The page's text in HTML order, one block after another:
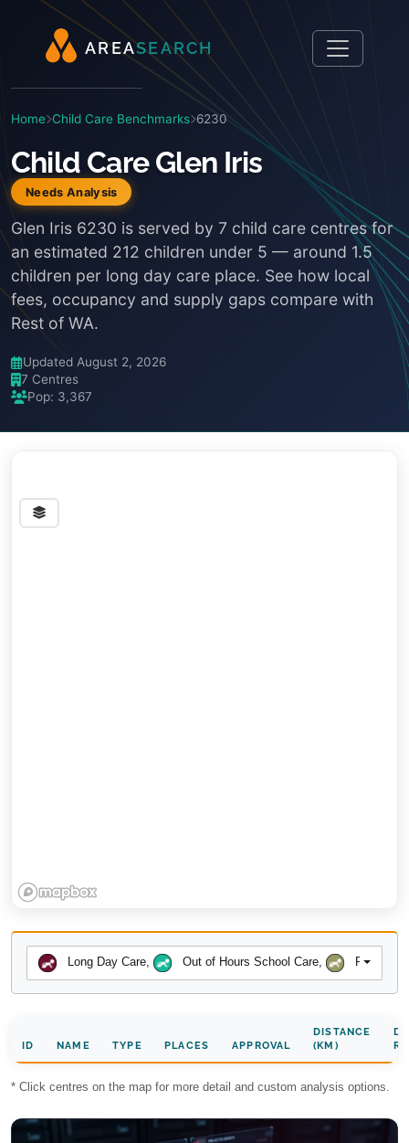
AREASEARCH
Home Child Care Benchmarks 6230
Child Care Glen Iris
Needs Analysis
Glen Iris 6230 is served by 7 child care centres for
an estimated 212 children under 5 — around 1.5
children per long day care place. See how local
fees, occupancy and supply gaps compare with
Rest of WA.
Updated August 2, 2026
7 Centres
Pop: 3,367
Long Day Care, Out of Hours School Care,
ID NAME TYPE PLACES APPROVAL
DISTANCE
(KM)
* Click centres on the map for more detail and custom analysis options.